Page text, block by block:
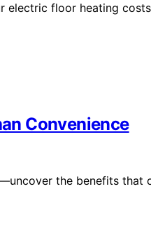
floor heating
Convenience
the benefits